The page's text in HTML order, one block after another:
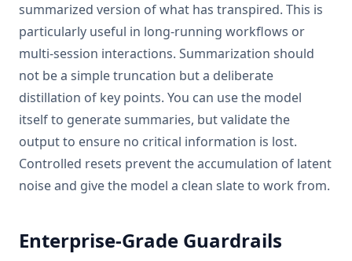
summarized version of what has transpired. This is
particularly useful in long-running workflows or
multi-session interactions. Summarization should
not be a simple truncation but a deliberate
distillation of key points. You can use the model
itself to generate summaries, but validate the
output to ensure no critical information is lost.
Controlled resets prevent the accumulation of latent
noise and give the model a clean slate to work from.
Enterprise-Grade Guardrails